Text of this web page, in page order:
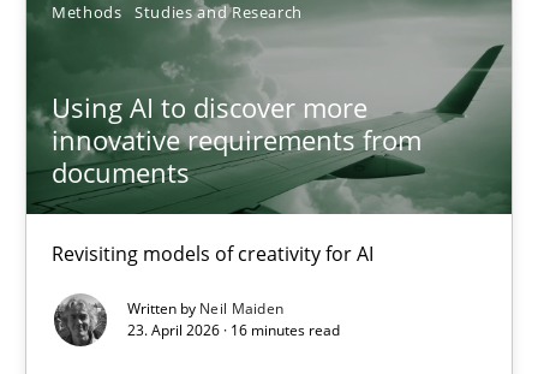
Methods Studies and Research
Using AI to discover more
innovative requirements from
documents
Revisiting models of creativity for AI
Written by Neil Maiden
23. April 2026 · 16 minutes read
22 minutes
Using AI to discover more innovative requirements
Revisiting models of creativity for AI